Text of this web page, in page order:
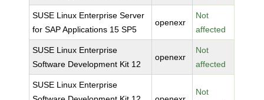
SUSE Linux Enterprise Server
for SAP Applications 15 SP5
openexr
Not
affected
SUSE Linux Enterprise
Software Development Kit 12
openexr
Not
affected
SUSE Linux Enterprise
Not